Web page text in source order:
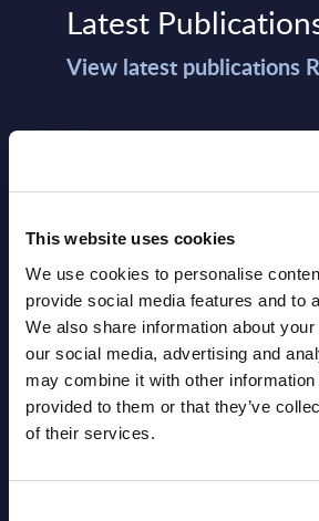
This website uses cookies
We use cookies to personalise
provide social media features and to
We also share information about
our social media, advertising and
may combine it with other information
provided to them or that they’ve
of their services.
Latest
View latest publications
Vertical Sectors - Vendor
Datamart August 04,
Software & IT Services -
Rankings - Austria
Datamart August 04,